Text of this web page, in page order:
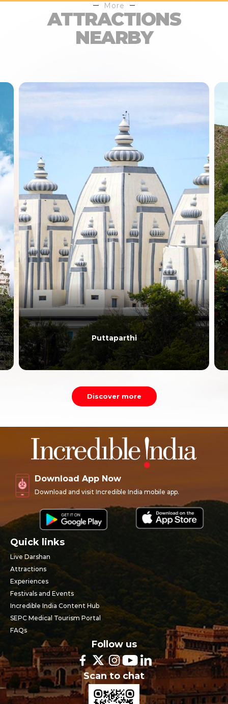
More
ATTRACTIONS
NEARBY
Puttaparthi
Discover more
Download App Now
Download and visit Incredible India mobile app.
Quick links
Live Darshan
Attractions
Experiences
Festivals and Events
Incredible India Content Hub
SEPC Medical Tourism Portal
FAQs
Follow us
Scan to chat